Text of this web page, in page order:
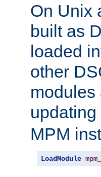
On Unix
built as
loaded
other
modules
updating
MPM
LoadModule